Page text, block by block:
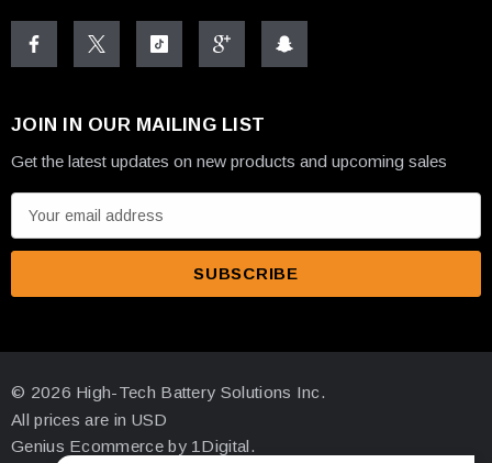
JOIN IN OUR MAILING LIST
Get the latest updates on new products and upcoming sales
m
d
r
e
© 2026 High-Tech Battery Solutions Inc.
All prices are in USD
Genius Ecommerce by 1Digital.